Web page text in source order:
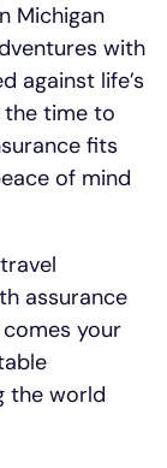
Michigan
with
against life’s
the time to
fits
of mind
assurance
your
the world